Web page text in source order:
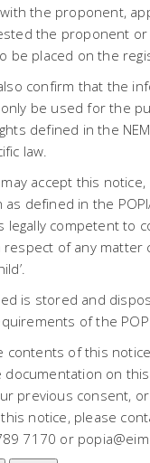
here)
Review:
And Ssvr
the proponent,
the proponent or
be placed on the
confirm that the
be used for the
defined in the
law.
accept this
defined in the
legally competent to
of any matter
is stored and
of the
contents of this
on
previous consent,
notice, please
7170 or